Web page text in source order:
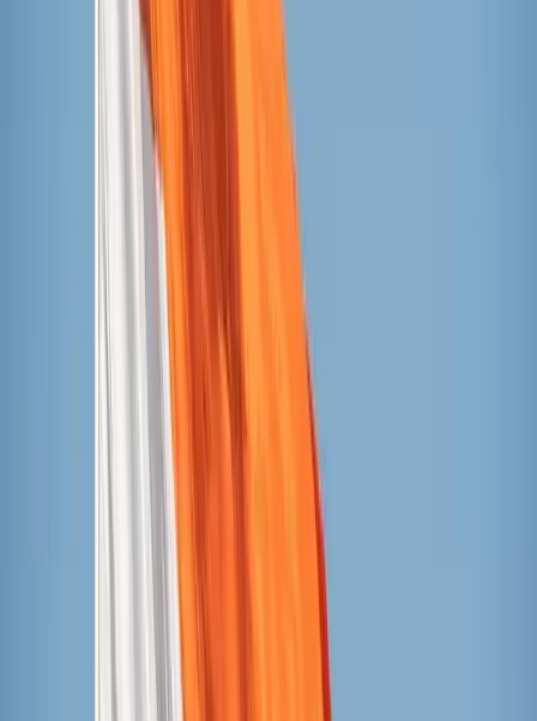
Ingredients (cherry flavor): water, cherry juice
concentrate, cane sugar, cherry puree, lemon juice from
concentrate, natural flavor, beet juice color, guar gum,
carob bean gum, ascorbic acid, vegetable juice color,
turmeric oleoresin color
Currently 33 cents per pop at Target or Walmart
Ingredients (cherry flavor): water, high fructose corn
syrup, less than 2% of: sugar, beet juice, vegetable
juice, turmeric extract, annatto extract, guar gum,
malic acid, citric acid, ascorbic acid, natural and
artificial flavor, cherry juice concentrate
Currently 82 cents a bar at Target, available in bulk at
Costco for 69 cents per bar. Pro tip: watch for sales at
Costco, these frequently go on sale for under 50 cents